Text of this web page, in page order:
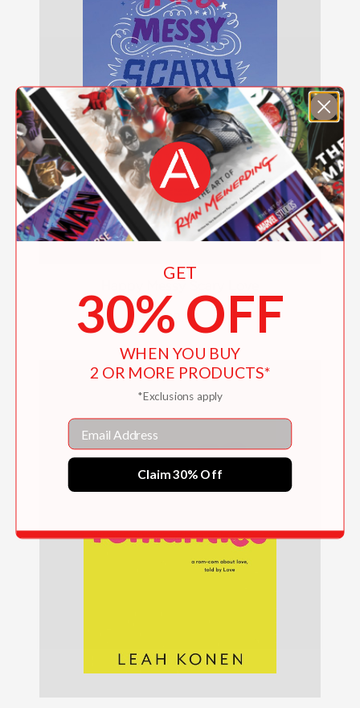
$18.99
GET
30% OFF
WHEN YOU BUY
2 OR MORE PRODUCTS*
*Exclusions apply
Email
Claim 30% Off